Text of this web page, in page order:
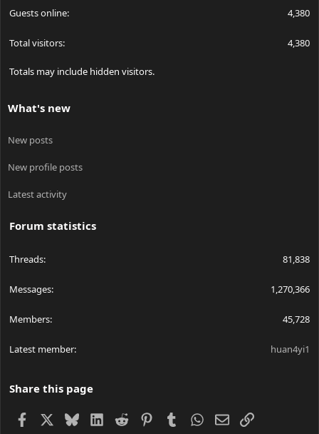
Guests online 4,380
Total visitors 4,380
Totals may include hidden visitors.
What's new
New posts
New profile posts
Latest activity
Forum statistics
Threads 81,838
Messages 1,270,366
Members 45,728
Latest member huan4yi1
Share this page
Facebook BlueskyLinkedIn
Reddit PinterestTumblrWhatsApp
EmailLink